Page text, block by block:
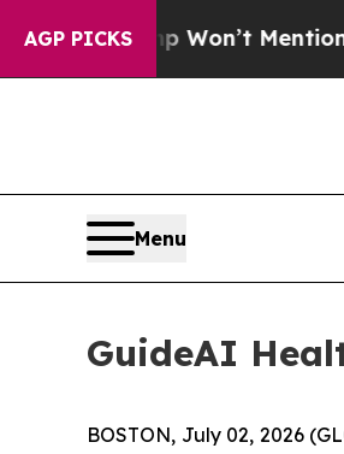
AGP PICKS
Trump Won’t Mention:
Menu
GuideAI
BOSTON, July 02, 2026